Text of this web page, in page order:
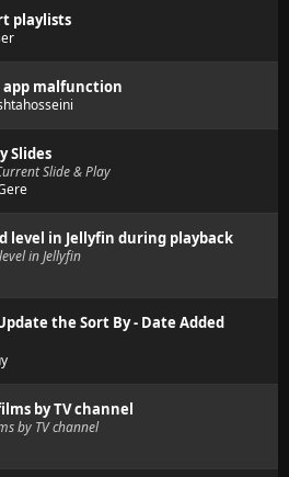
playlists
app malfunction
Slides
Slide & Play
level in Jellyfin during playback
in Jellyfin
the Sort By - Date Added
by TV channel
by TV channel